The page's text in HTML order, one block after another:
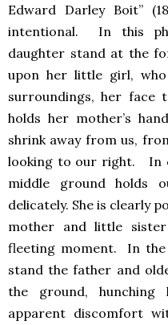
Edward Darley Boit”
intentional. In this
daughter stand at the
upon her little girl, who
surroundings, her face
holds her mother’s
shrink away from us,
looking to our right. In
middle ground holds
delicately. She is clearly
mother and little
fleeting moment. In the
stand the father and
the ground, hunching
apparent discomfort